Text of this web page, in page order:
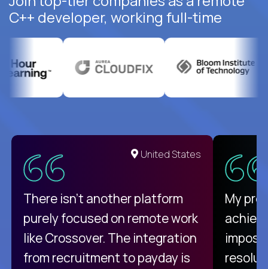
C++ developer, working full-time
United States
There isn't another platform
purely focused on remote work
like Crossover. The integration
from recruitment to payday is
My